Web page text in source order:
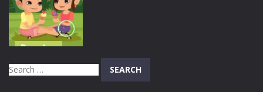
Digital Circus
658
Puzzles
Valentines
Search